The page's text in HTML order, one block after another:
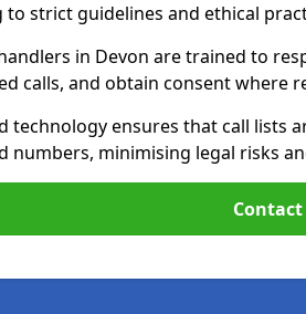
to strict guidelines and ethical
in Devon are trained to
calls, and obtain consent where
technology ensures that call lists
numbers, minimising legal risks
Contact